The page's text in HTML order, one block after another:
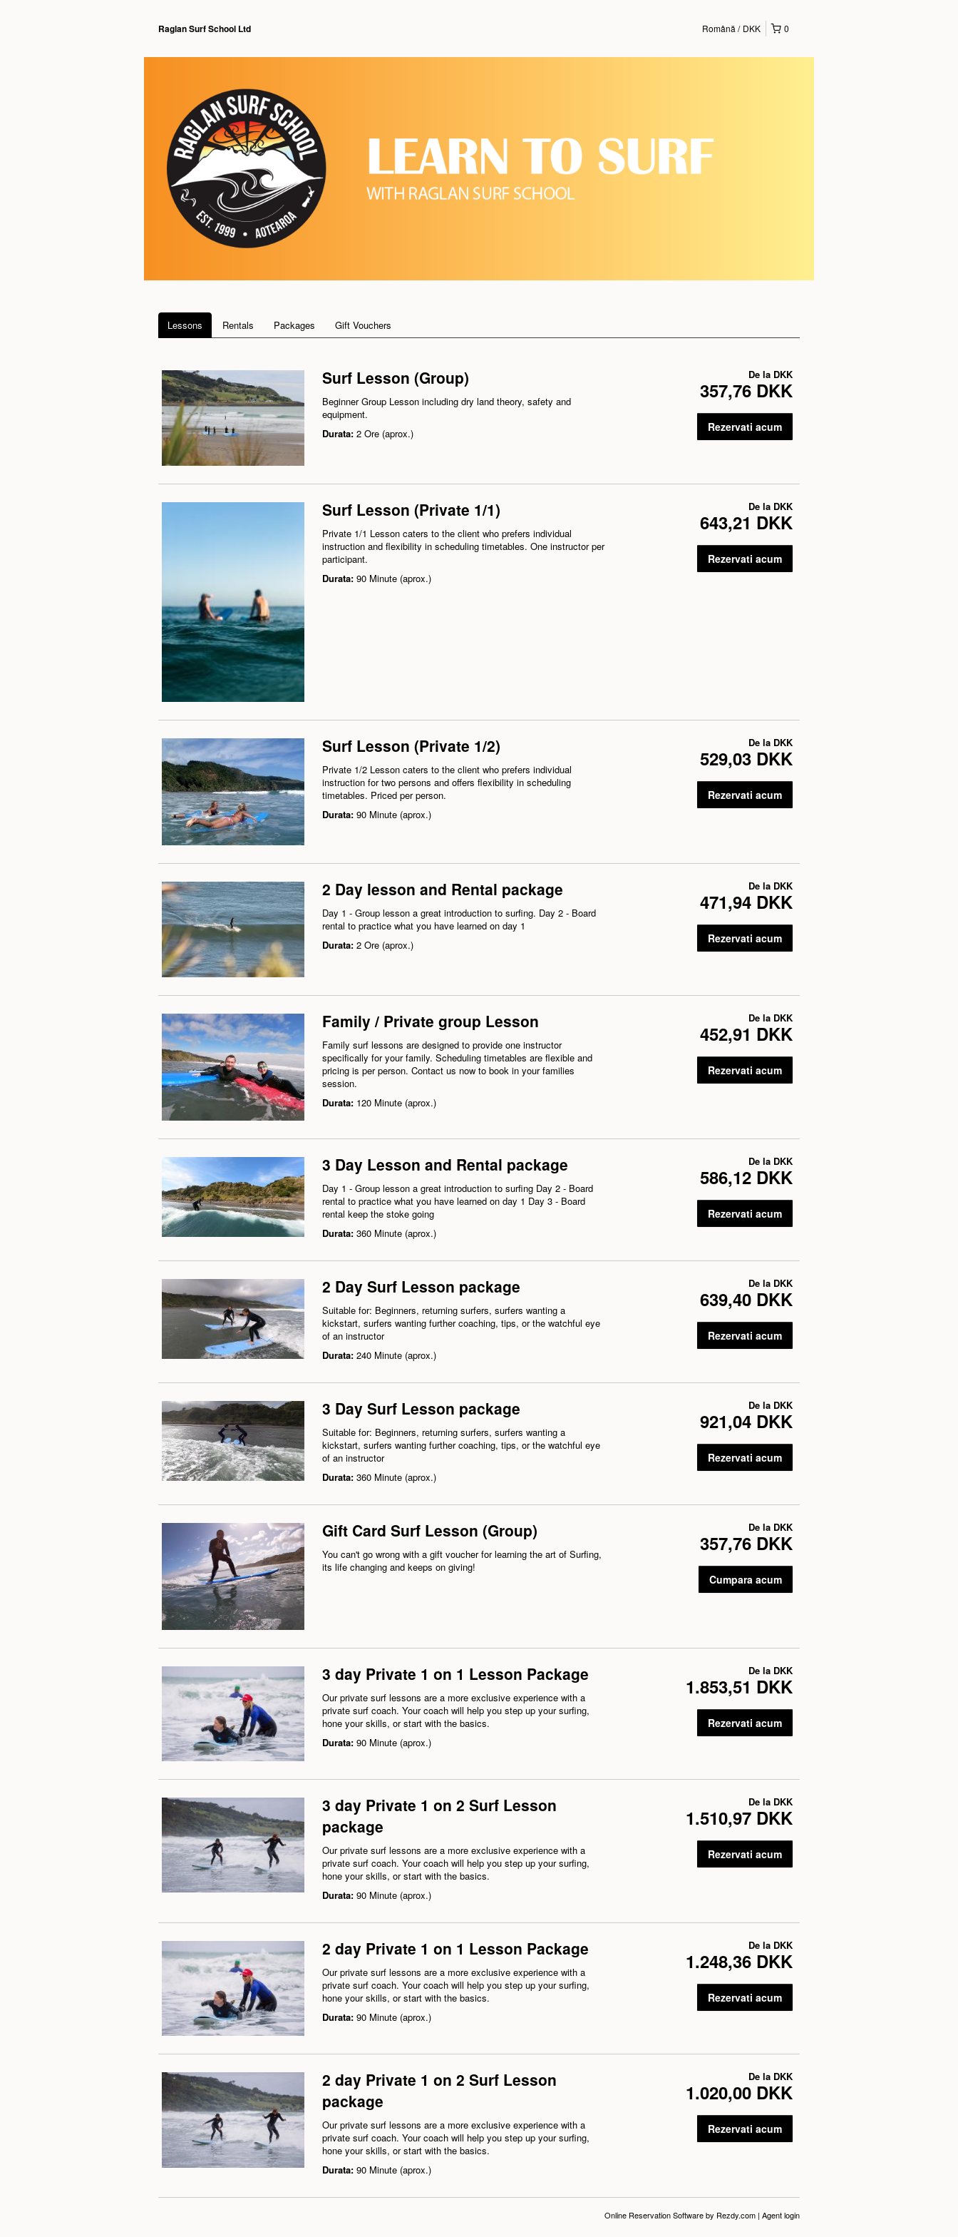
Raglan Surf School Ltd 0
Română DKK
Lessons Rentals Packages Gift Vouchers
Surf Lesson (Group)
Beginner Group Lesson including dry land theory, safety and
equipment.
Durata: 2 Ore (aprox.)
De la DKK
357,76 DKK
Rezervati acum
Surf Lesson (Private 1/1)
Private 1/1 Lesson caters to the client who prefers individual
instruction and flexibility in scheduling timetables. One instructor per
participant.
Durata: 90 Minute (aprox.)
De la DKK
643,21 DKK
Rezervati acum
Surf Lesson (Private 1/2)
Private 1/2 Lesson caters to the client who prefers individual
instruction for two persons and offers flexibility in scheduling
timetables. Priced per person.
Durata: 90 Minute (aprox.)
De la DKK
529,03 DKK
Rezervati acum
2 Day lesson and Rental package
Day 1 - Group lesson a great introduction to surfing. Day 2 - Board
rental to practice what you have learned on day 1
Durata: 2 Ore (aprox.)
De la DKK
471,94 DKK
Rezervati acum
Family / Private group Lesson
Family surf lessons are designed to provide one instructor
specifically for your family. Scheduling timetables are flexible and
pricing is per person. Contact us now to book in your families
session.
Durata: 120 Minute (aprox.)
De la DKK
452,91 DKK
Rezervati acum
3 Day Lesson and Rental package
Day 1 - Group lesson a great introduction to surfing Day 2 - Board
rental to practice what you have learned on day 1 Day 3 - Board
rental keep the stoke going
Durata: 360 Minute (aprox.)
De la DKK
586,12 DKK
Rezervati acum
2 Day Surf Lesson package
Suitable for: Beginners, returning surfers, surfers wanting a
kickstart, surfers wanting further coaching, tips, or the watchful eye
of an instructor
Durata: 240 Minute (aprox.)
De la DKK
639,40 DKK
Rezervati acum
3 Day Surf Lesson package
Suitable for: Beginners, returning surfers, surfers wanting a
kickstart, surfers wanting further coaching, tips, or the watchful eye
of an instructor
Durata: 360 Minute (aprox.)
De la DKK
921,04 DKK
Rezervati acum
Gift Card Surf Lesson (Group)
You can't go wrong with a gift voucher for learning the art of Surfing,
its life changing and keeps on giving!
De la DKK
357,76 DKK
Cumpara acum
3 day Private 1 on 1 Lesson Package
Our private surf lessons are a more exclusive experience with a
private surf coach. Your coach will help you step up your surfing,
hone your skills, or start with the basics.
Durata: 90 Minute (aprox.)
De la DKK
1.853,51 DKK
Rezervati acum
3 day Private 1 on 2 Surf Lesson
package
Our private surf lessons are a more exclusive experience with a
private surf coach. Your coach will help you step up your surfing,
hone your skills, or start with the basics.
Durata: 90 Minute (aprox.)
De la DKK
1.510,97 DKK
Rezervati acum
2 day Private 1 on 1 Lesson Package
Our private surf lessons are a more exclusive experience with a
private surf coach. Your coach will help you step up your surfing,
hone your skills, or start with the basics.
Durata: 90 Minute (aprox.)
De la DKK
1.248,36 DKK
Rezervati acum
2 day Private 1 on 2 Surf Lesson
package
Our private surf lessons are a more exclusive experience with a
private surf coach. Your coach will help you step up your surfing,
hone your skills, or start with the basics.
Durata: 90 Minute (aprox.)
De la DKK
1.020,00 DKK
Rezervati acum
Online Reservation Softwareby Rezdy.com | Agent login